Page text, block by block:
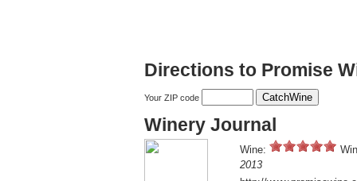
Directions to Promise
Your ZIP code
Winery Journal
Wine:
2013